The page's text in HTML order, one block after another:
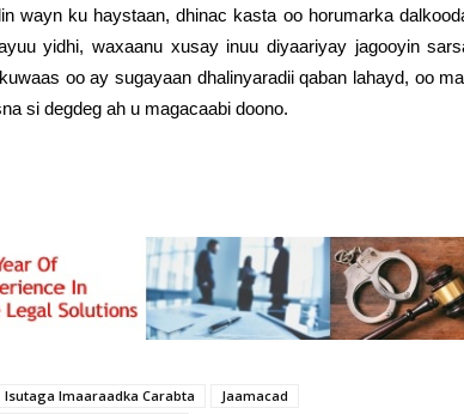
wayn ku haystaan, dhinac kasta oo horumarka
yidhi, waxaanu xusay inuu diyaariyay jagooyin
oo ay sugayaan dhalinyaradii qaban lahayd, oo
si degdeg ah u magacaabi doono.
Isutaga Imaaraadka Carabta
Jaamacad